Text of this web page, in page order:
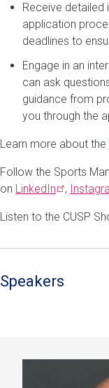
Receive detailed
application
deadlines to
Engage in an
can ask
guidance from
you through the
Learn more about the
Follow the Sports
on LinkedIn ,
Listen to the CUSP
Speakers